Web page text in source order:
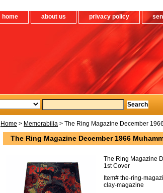
home about us privacy policy
Home > Memorabilia > The Ring Magazine December
The Ring Magazine December 1966
The Ring Magazine
1st Cover
Item# the-ring-
clay-magazine